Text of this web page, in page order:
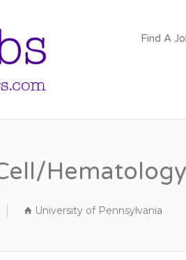
FACULTY
Find A
University of Pennsylvania